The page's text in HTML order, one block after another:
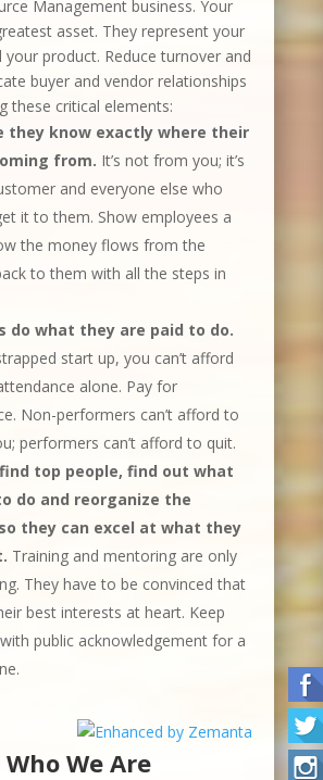
Management business. Your
asset. They represent your
your product. Reduce turnover and
buyer and vendor relationships
these critical elements:
they know exactly where their
from. It’s not from you; it’s
and everyone else who
it to them. Show employees a
the money flows from the
to them with all the steps in
do what they are paid to do.
start up, you can’t afford
alone. Pay for
Non-performers can’t afford to
performers can’t afford to quit.
top people, find out what
do and reorganize the
they can excel at what they
Training and mentoring are only
They have to be convinced that
best interests at heart. Keep
public acknowledgement for a
Who We Are